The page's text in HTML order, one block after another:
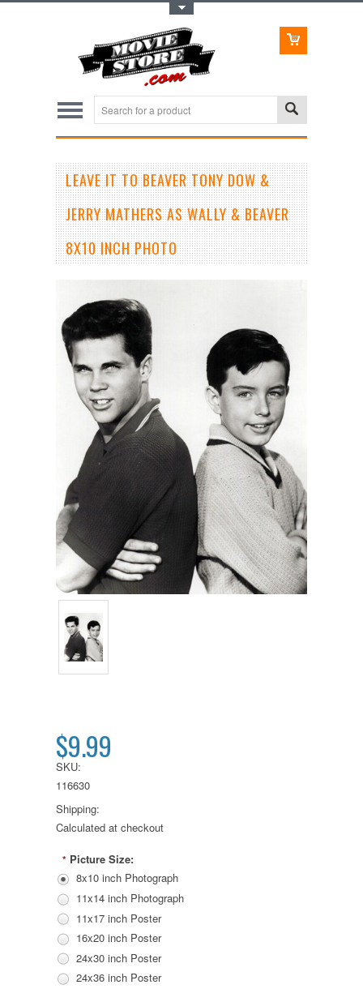
LEAVE IT TO BEAVER TONY DOW &
JERRY MATHERS AS WALLY & BEAVER
8X10 INCH PHOTO
$9.99
SKU:
116630
Shipping:
Calculated at checkout
* Picture Size:
8x10 inch Photograph
11x14 inch Photograph
11x17 inch Poster
16x20 inch Poster
24x30 inch Poster
24x36 inch Poster